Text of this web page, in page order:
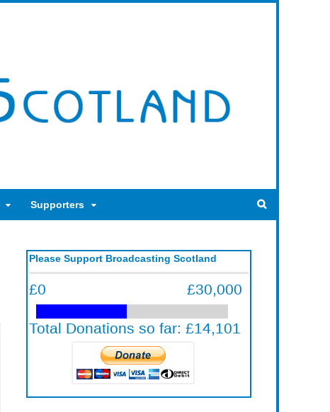
Supporters
Please Support Broadcasting Scotland